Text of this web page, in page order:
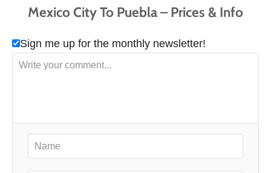
Sign me up for the monthly newsletter!